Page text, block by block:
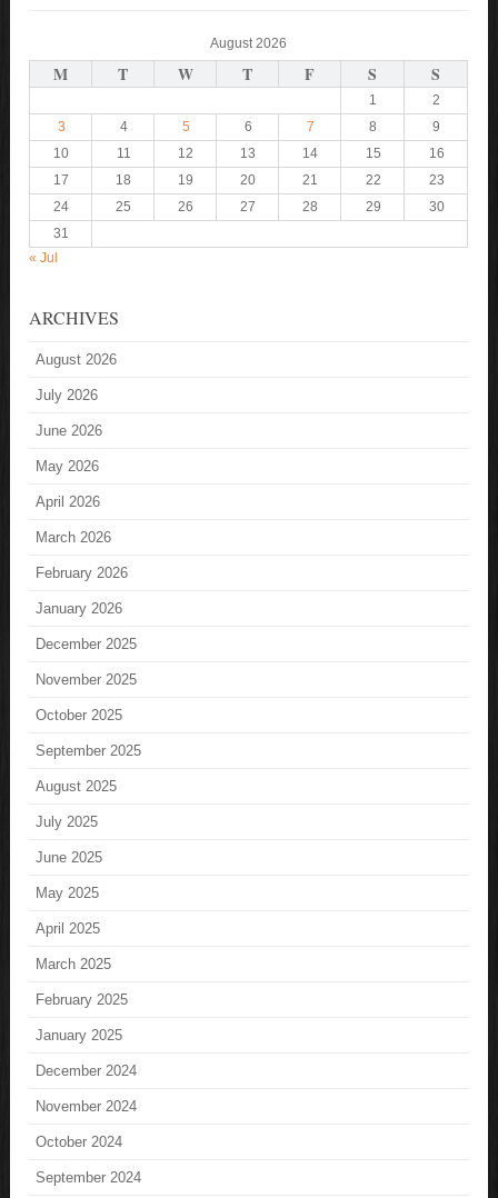
August 2026
M T W T F S S
1
2
3
4 5 6 7 8
9
10
11 12 13 14 15
16
17
18 19 20 21 22
23
24
25 26 27 28 29
30
31
« Jul
ARCHIVES
August 2026
July 2026
June 2026
May 2026
April 2026
March 2026
February 2026
January 2026
December 2025
November 2025
October 2025
September 2025
August 2025
July 2025
June 2025
May 2025
April 2025
March 2025
February 2025
January 2025
December 2024
November 2024
October 2024
September 2024